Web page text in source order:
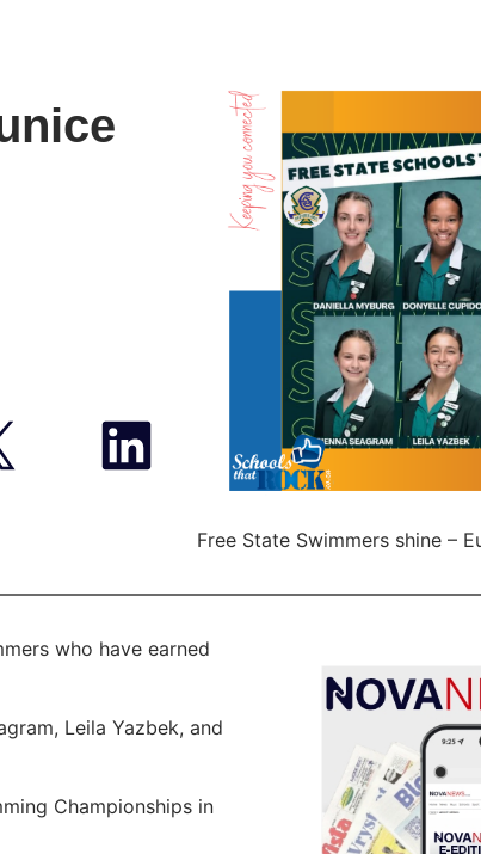
Free State Swimmers shine –
who have earned
Leila Yazbek, and
Championships in